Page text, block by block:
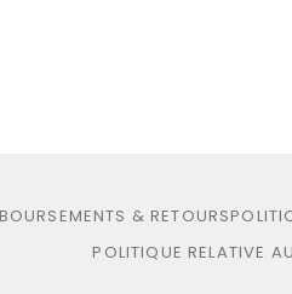
& RETOURS
POLITIQUE RELATIVE